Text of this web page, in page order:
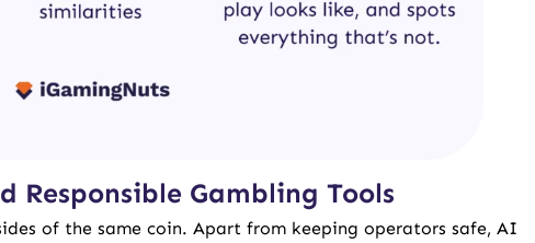
Responsible Gambling Tools
of the same coin. Apart from keeping operators safe, AI